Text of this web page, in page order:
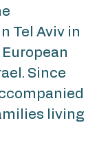
Tel Aviv in
Since
living